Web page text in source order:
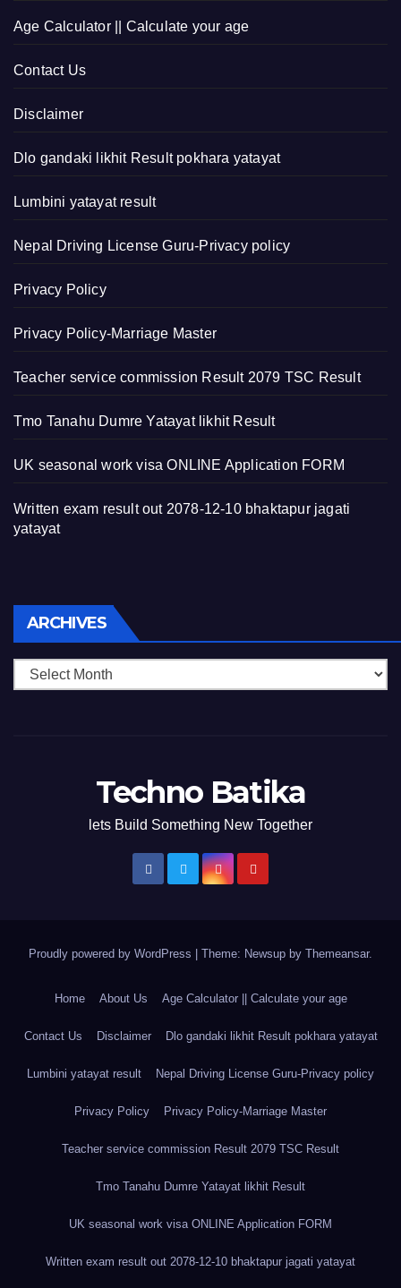
Age Calculator || Calculate your age
Contact Us
Disclaimer
Dlo gandaki likhit Result pokhara yatayat
Lumbini yatayat result
Nepal Driving License Guru-Privacy policy
Privacy Policy
Privacy Policy-Marriage Master
Teacher service commission Result 2079 TSC Result
Tmo Tanahu Dumre Yatayat likhit Result
UK seasonal work visa ONLINE Application FORM
Written exam result out 2078-12-10 bhaktapur jagati
yatayat
ARCHIVES Archives
Techno Batika
lets Build Something New Together
Proudly powered by WordPress Theme: Newsup by Themeansar.
Home About Us Age Calculator || Calculate your age
Contact Us Disclaimer Dlo gandaki likhit Result pokhara yatayat
Lumbini yatayat result Nepal Driving License Guru-Privacy policy
Privacy Policy Privacy Policy-Marriage Master
Teacher service commission Result 2079 TSC Result
Tmo Tanahu Dumre Yatayat likhit Result
UK seasonal work visa ONLINE Application FORM
Written exam result out 2078-12-10 bhaktapur jagati yatayat